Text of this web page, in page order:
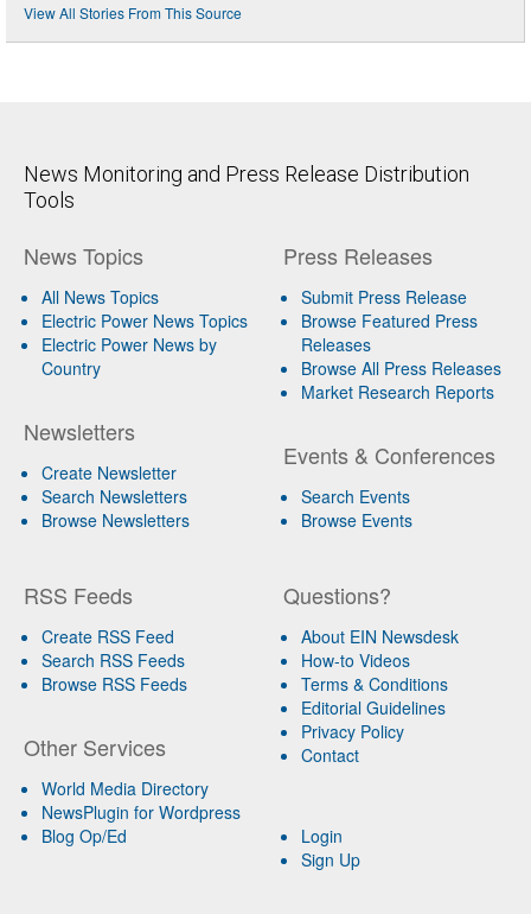
View All Stories From This Source
News Monitoring and Press Release Distribution
Tools
News Topics
All News Topics
Electric Power News Topics
Electric Power News by
Country
Newsletters
Create Newsletter
Search Newsletters
Browse Newsletters
Press Releases
Submit Press Release
Browse Featured Press
Releases
Browse All Press Releases
Market Research Reports
Events & Conferences
Search Events
Browse Events
RSS Feeds
Create RSS Feed
Search RSS Feeds
Browse RSS Feeds
Other Services
World Media Directory
NewsPlugin for Wordpress
Blog Op/Ed
Questions?
About EIN Newsdesk
How-to Videos
Terms & Conditions
Editorial Guidelines
Privacy Policy
Contact
Login
Sign Up